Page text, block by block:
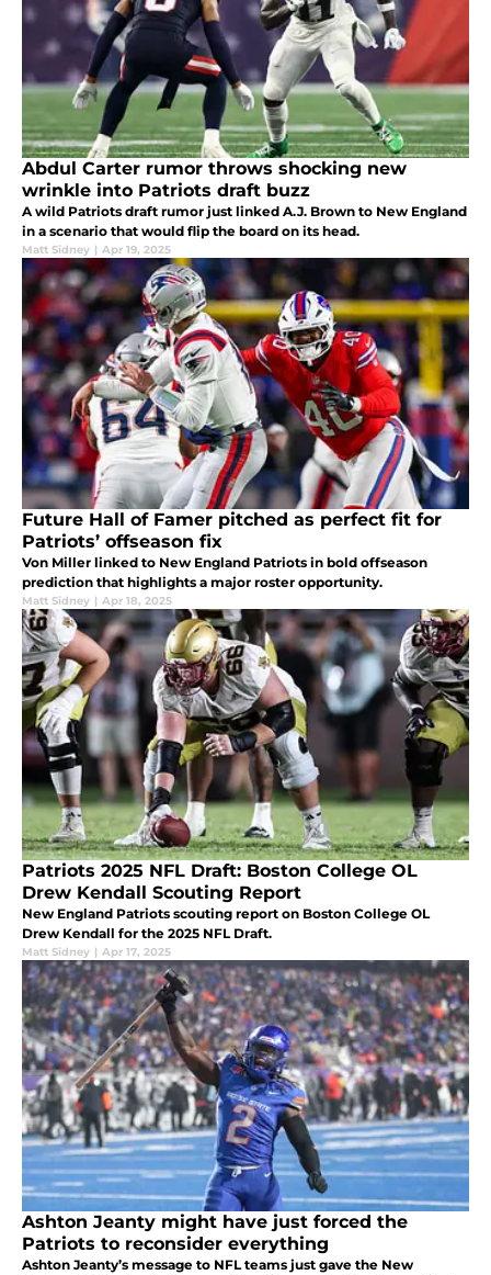
Abdul Carter rumor throws shocking new
wrinkle into Patriots draft buzz
A wild Patriots draft rumor just linked A.J. Brown to New England
in a scenario that would flip the board on its head.
Matt Sidney | Apr 19, 2025
Future Hall of Famer pitched as perfect fit for
Patriots’ offseason fix
Von Miller linked to New England Patriots in bold offseason
prediction that highlights a major roster opportunity.
Matt Sidney | Apr 18, 2025
Patriots 2025 NFL Draft: Boston College OL
Drew Kendall Scouting Report
New England Patriots scouting report on Boston College OL
Drew Kendall for the 2025 NFL Draft.
Matt Sidney | Apr 17, 2025
Ashton Jeanty might have just forced the
Patriots to reconsider everything
Ashton Jeanty’s message to NFL teams just gave the New